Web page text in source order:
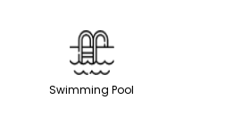
Swimming Pool